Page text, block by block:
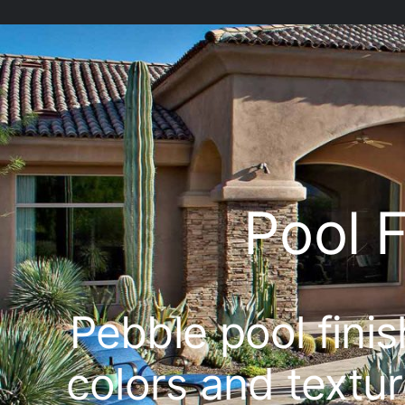
Pool
Pebble pool
colors and